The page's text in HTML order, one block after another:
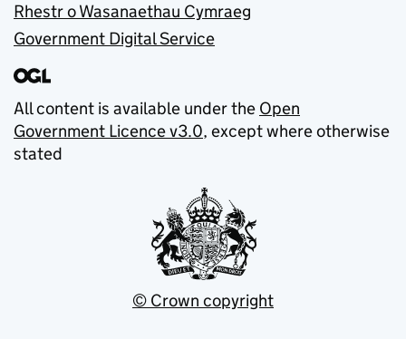
Rhestr o Wasanaethau Cymraeg
Government Digital Service
All content is available under the Open
Government Licence v3.0, except where otherwise
stated
© Crown copyright